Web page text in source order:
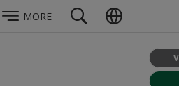
MORE